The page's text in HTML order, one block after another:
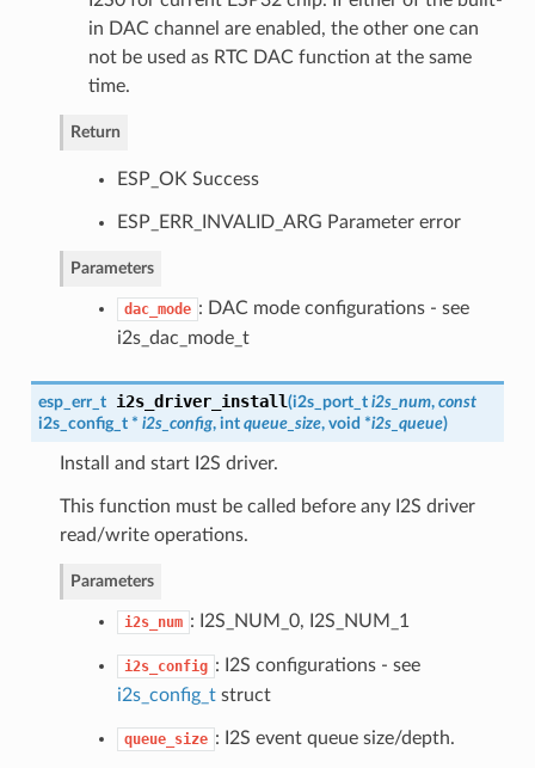
in DAC channel are enabled, the other one can
not be used as RTC DAC function at the same
time.
Return
ESP_OK Success
ESP_ERR_INVALID_ARG Parameter error
Parameters
dac_mode : DAC mode configurations - see
i2s_dac_mode_t
esp_err_t i2s_driver_install(i2s_port_t i2s_num, const
i2s_config_t* i2s_config, int queue_size, void *i2s_queue)
Install and start I2S driver.
This function must be called before any I2S driver
read/write operations.
Parameters
i2s_num : I2S_NUM_0, I2S_NUM_1
i2s_config : I2S configurations - see
i2s_config_tstruct
queue_size : I2S event queue size/depth.